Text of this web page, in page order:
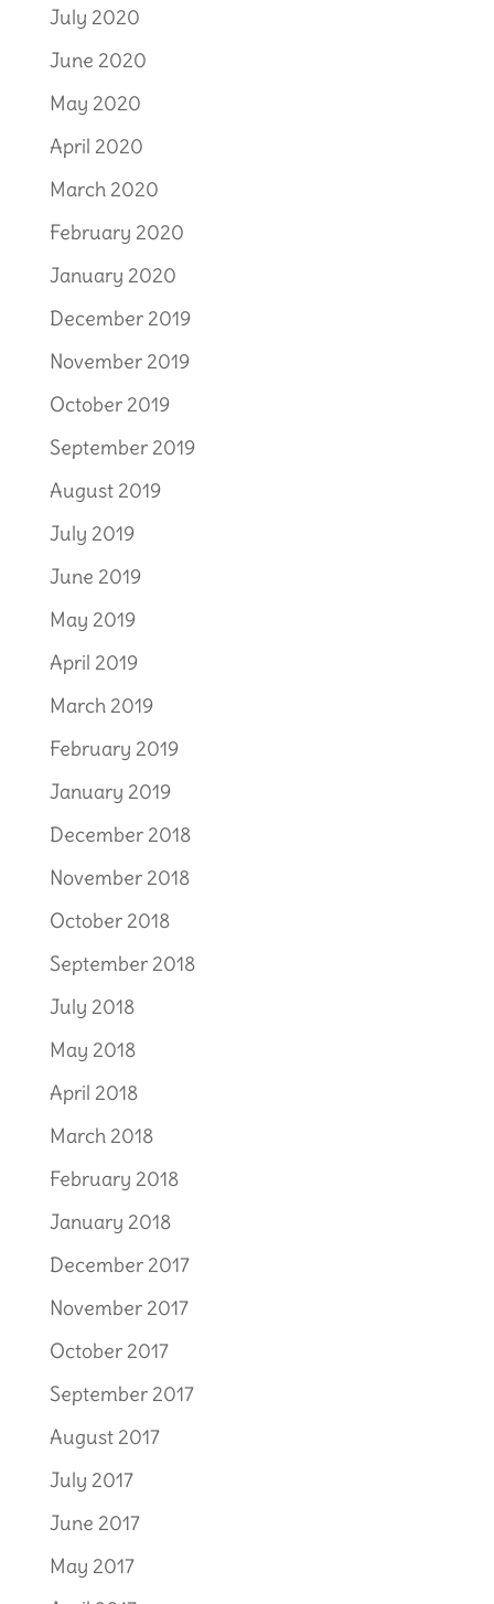
July 2020
June 2020
May 2020
April 2020
March 2020
February 2020
January 2020
December 2019
November 2019
October 2019
September 2019
August 2019
July 2019
June 2019
May 2019
April 2019
March 2019
February 2019
January 2019
December 2018
November 2018
October 2018
September 2018
July 2018
May 2018
April 2018
March 2018
February 2018
January 2018
December 2017
November 2017
October 2017
September 2017
August 2017
July 2017
June 2017
May 2017